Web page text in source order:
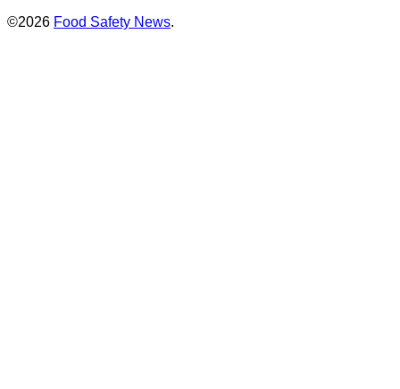
©2026 Food Safety News.